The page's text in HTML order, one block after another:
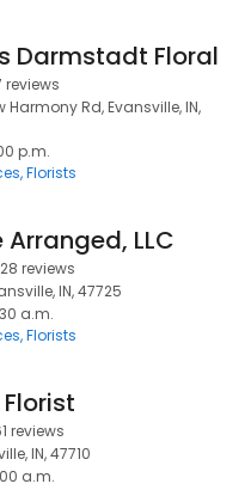
Darmstadt Floral
reviews
Harmony Rd, Evansville, IN,
p.m.
Florists
Arranged, LLC
reviews
IN, 47725
a.m.
Florists
reviews
IN, 47710
a.m.